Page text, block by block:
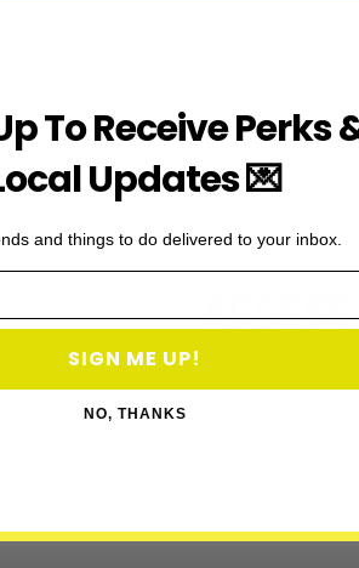
Subscribe
To Receive Perks
Updates 💌
and things to do delivered to your inbox.
SIGN ME UP!
NO, THANKS